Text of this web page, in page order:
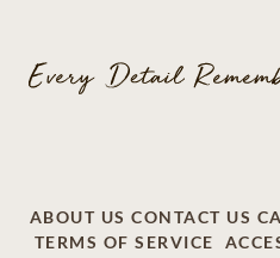
ABOUT US CONTACT US
TERMS OF SERVICE